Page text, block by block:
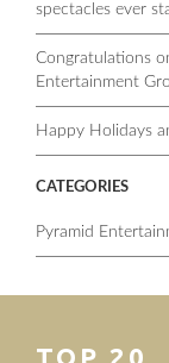
spectacles ever
Congratulations
Entertainment
Happy Holidays
CATEGORIES
Pyramid
TOP 20